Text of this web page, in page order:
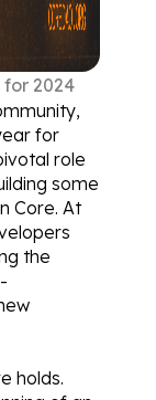
2024
for
role
some
Core. At
the
holds.